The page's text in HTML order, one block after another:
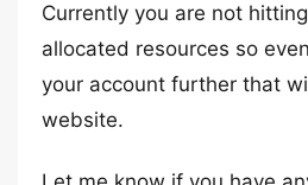
Currently you are not
allocated resources so
your account further that
website.